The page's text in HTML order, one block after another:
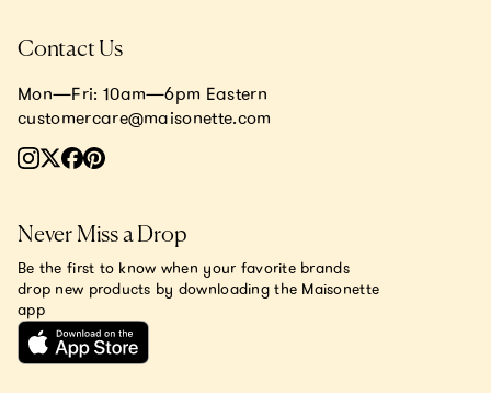
Contact Us
Mon—Fri: 10am—6pm Eastern
customercare@maisonette.com
Never Miss a Drop
Be the first to know when your favorite brands
drop new products by downloading the Maisonette
app